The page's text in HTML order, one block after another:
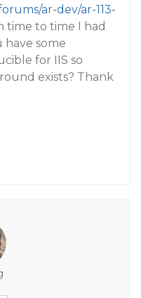
ar-dev/ar-113-
time to time I had
have some
for IIS so
exists? Thank